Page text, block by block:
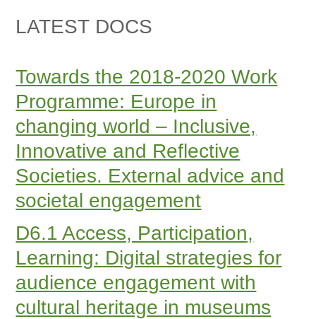
LATEST DOCS
Towards the 2018-2020 Work
Programme: Europe in
changing world – Inclusive,
Innovative and Reflective
Societies. External advice and
societal engagement
D6.1 Access, Participation,
Learning: Digital strategies for
audience engagement with
cultural heritage in museums